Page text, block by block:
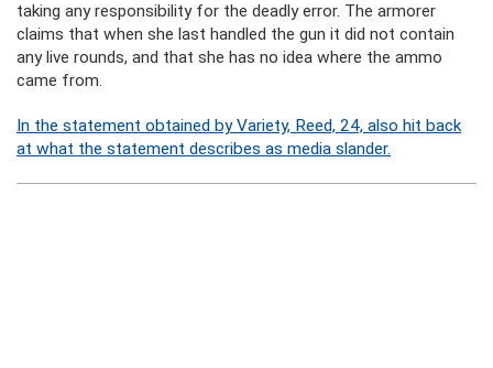
taking any responsibility for the deadly error. The armorer
claims that when she last handled the gun it did not contain
any live rounds, and that she has no idea where the ammo
came from.
In the statement obtained by Variety, Reed, 24, also hit back
at what the statement describes as media slander.